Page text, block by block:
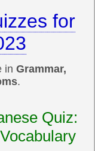
for
in Grammar,
.
Quiz: